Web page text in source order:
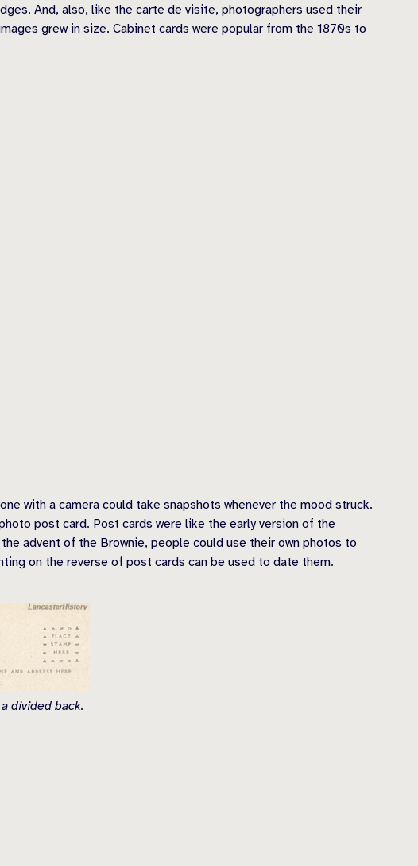
And, also, like the carte de visite, photographers used their
grew in size. Cabinet cards were popular from the 1870s to
with a camera could take snapshots whenever the mood struck.
post card. Post cards were like the early version of the
advent of the Brownie, people could use their own photos to
on the reverse of post cards can be used to date them.
divided back.